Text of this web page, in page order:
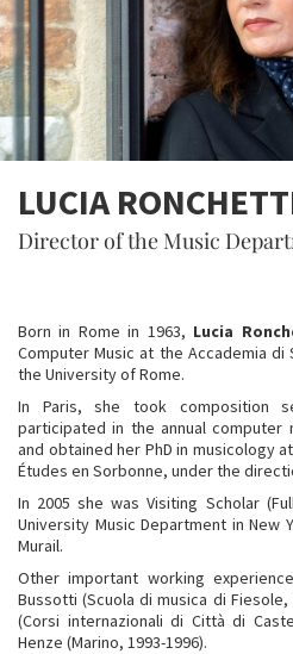
LUCIA
Director of the Music
Born in Rome in 1963, Lucia
Computer Music at the Accademia di
the University of Rome.
In Paris, she took composition
participated in the annual computer
and obtained her PhD in musicology
Études en Sorbonne, under the
In 2005 she was Visiting Scholar
University Music Department in New
Murail.
Other important working
Bussotti (Scuola di musica di Fiesole,
(Corsi internazionali di Città di
Henze (Marino, 1993-1996).